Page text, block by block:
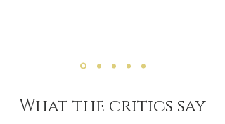
What the critics say